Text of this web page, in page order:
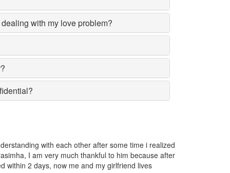
with my love problem?
The girl I love was going away from me and I got very worried. I
Narasimha and he told me that someone has put a love spell on
removed the spell.